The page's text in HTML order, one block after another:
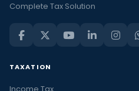
Complete Tax Solution
TAXATION